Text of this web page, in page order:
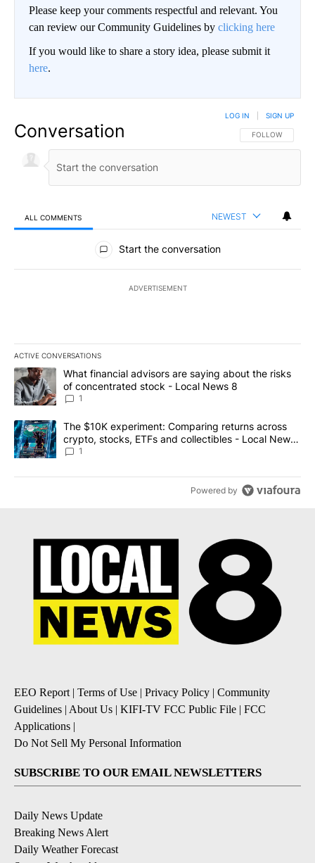
Please keep your comments respectful and relevant. You
can review our Community Guidelines by clicking here
If you would like to share a story idea, please submit it
here.
Conversation FOLLOW THIS
FOLLOW
LOG IN SIGN UP
ALL COMMENTS NEWEST
All Comments
Start the conversation
ADVERTISEMENT
ACTIVE CONVERSATIONS
The following is a list of the most commented articles in the last
A trending article titled "What financial advisors are saying
What financial advisors are saying about the risks
of concentrated stock - Local News 8
1
A trending article titled "The $10K experiment: Comparing
The $10K experiment: Comparing returns across
crypto, stocks, ETFs and collectibles - Local News
8
1
Powered by
EEO Report| Terms of Use | Privacy Policy | Community
Guidelines | About Us | KIFI-TV FCC Public File | FCC
Applications |
Do Not Sell My Personal Information
SUBSCRIBE TO OUR EMAIL NEWSLETTERS
Daily News Update
Breaking News Alert
Daily Weather Forecast